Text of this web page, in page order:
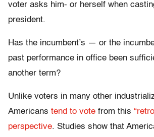
voter asks him- or herself when
president.
Has the incumbent’s — or the
past performance in office been
another term?
Unlike voters in many other
Americans tend to vote from this
perspective. Studies show that